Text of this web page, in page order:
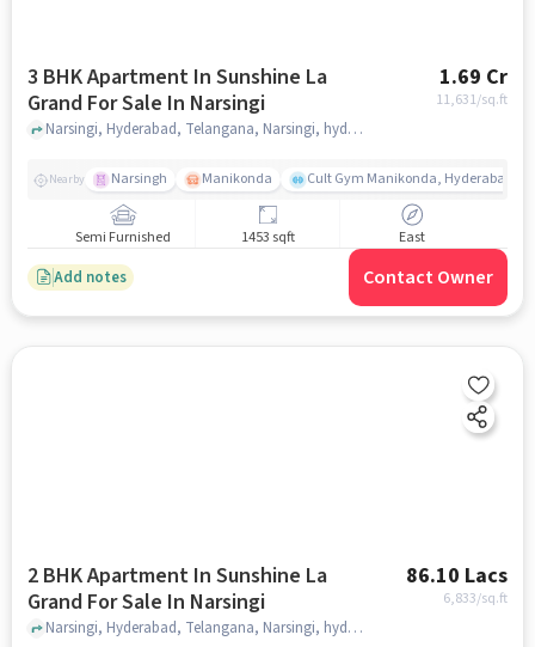
3 BHK Apartment In Sunshine La
Grand For Sale In Narsingi
1.69 Cr
11,631/sq.ft
Narsingi, Hyderabad, Telangana, Narsingi, hyderabad
Nearby Narsingh Manikonda Cult Gym Manikonda, Hyderabad |
Semi Furnished 1453 sqft East
Add notes Contact Owner
2 BHK Apartment In Sunshine La
Grand For Sale In Narsingi
86.10 Lacs
6,833/sq.ft
Narsingi, Hyderabad, Telangana, Narsingi, hyderabad